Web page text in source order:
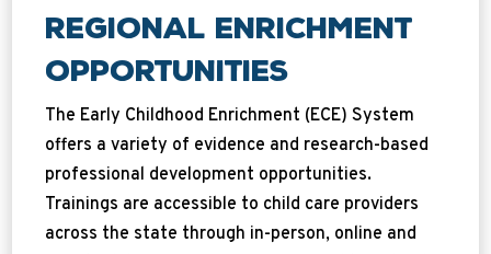
Regional Enrichment
Opportunities
The Early Childhood Enrichment (ECE) System
offers a variety of evidence and research-based
professional development opportunities.
Trainings are accessible to child care providers
across the state through in-person, online and